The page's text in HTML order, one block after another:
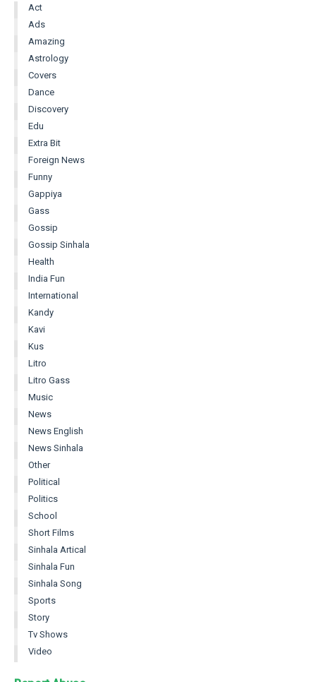
Act
Ads
Amazing
Astrology
Covers
Dance
Discovery
Edu
Extra Bit
Foreign News
Funny
Gappiya
Gass
Gossip
Gossip Sinhala
Health
India Fun
International
Kandy
Kavi
Kus
Litro
Litro Gass
Music
News
News English
News Sinhala
Other
Political
Politics
School
Short Films
Sinhala Artical
Sinhala Fun
Sinhala Song
Sports
Story
Tv Shows
Video